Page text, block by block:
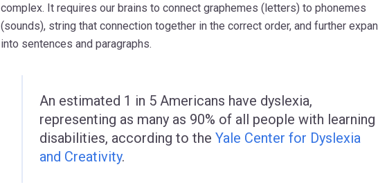
complex. It requires our brains to connect graphemes (letters) to phonemes
(sounds), string that connection together in the correct order, and further
into sentences and paragraphs.
An estimated 1 in 5 Americans have dyslexia,
representing as many as 90% of all people with learning
disabilities, according to the Yale Center for Dyslexia
and Creativity.